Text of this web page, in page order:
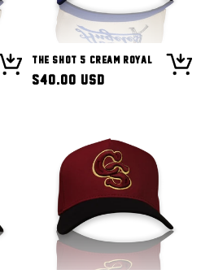
The Shot 5 Cream Royal
Regular
$40.00 USD